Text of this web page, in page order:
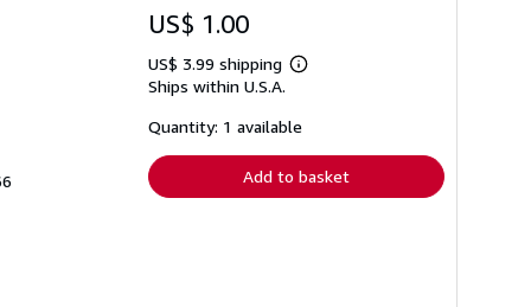
US$ 1.00
US$ 3.99 shipping
Learn
shipping
Ships within U.S.A.
Quantity: 1 available
Add to basket